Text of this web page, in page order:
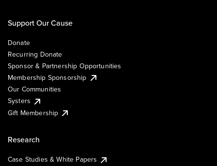
Support Our Cause
Donate
Recurring Donate
Sponsor & Partnership Opportunities
Membership Sponsorship
Our Communities
Systers
Gift Membership
Research
Case Studies & White Papers